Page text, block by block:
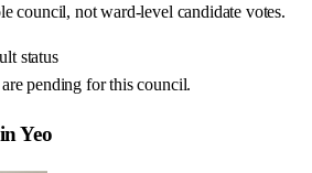
council, not ward-level candidate votes.
status
pending for this council.
Yeo